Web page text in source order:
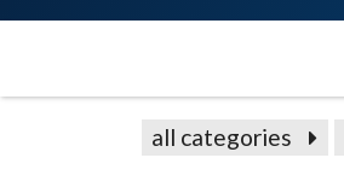
all categories